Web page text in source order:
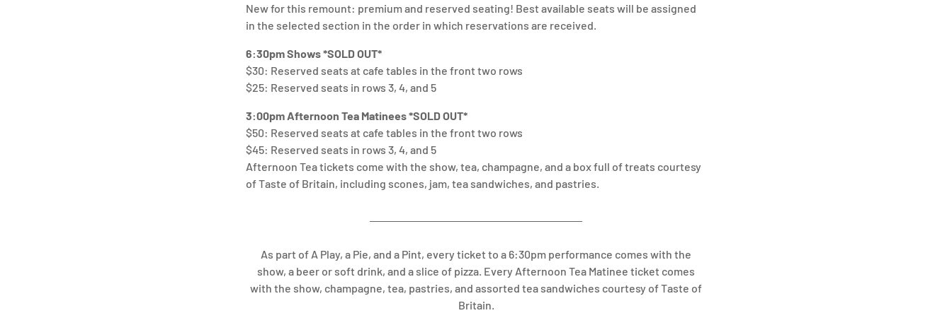
New for this remount: premium and reserved seating! Best available seats will be assigned
in the selected section in the order in which reservations are received.
6:30pm Shows *SOLD OUT*
$30: Reserved seats at cafe tables in the front two rows
$25: Reserved seats in rows 3, 4, and 5
3:00pm Afternoon Tea Matinees *SOLD OUT*
$50: Reserved seats at cafe tables in the front two rows
$45: Reserved seats in rows 3, 4, and 5
Afternoon Tea tickets come with the show, tea, champagne, and a box full of treats courtesy
of Taste of Britain, including scones, jam, tea sandwiches, and pastries.
As part of A Play, a Pie, and a Pint, every ticket to a 6:30pm performance comes with the
show, a beer or soft drink, and a slice of pizza. Every Afternoon Tea Matinee ticket comes
with the show, champagne, tea, pastries, and assorted tea sandwiches courtesy of Taste of
Britain.